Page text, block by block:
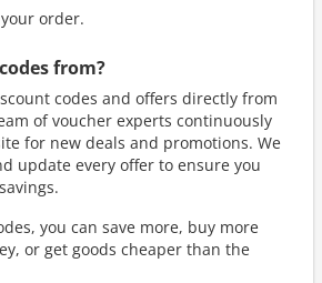
order.
from?
codes and offers directly from
of voucher experts continuously
for new deals and promotions. We
update every offer to ensure you
you can save more, buy more
or get goods cheaper than the